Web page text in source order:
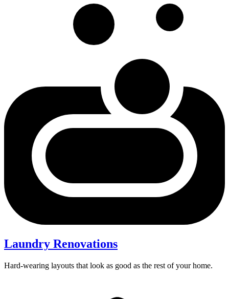
Laundry Renovations
Hard-wearing layouts that look as good as the rest of your home.